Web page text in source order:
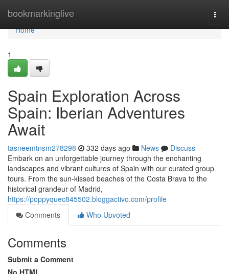
bookmarkinglive
Home
Home
1
Spain Exploration Across
Spain: Iberian Adventures
Await
tasneemtnsm278298 332 days ago News
Discuss
Embark on an unforgettable journey through the enchanting
landscapes and vibrant cultures of Spain with our curated group
tours. From the sun-kissed beaches of the Costa Brava to the
historical grandeur of Madrid,
https://poppyquec845502.bloggactivo.com/profile
Comments
Who Upvoted
Comments
Submit a Comment
No HTML